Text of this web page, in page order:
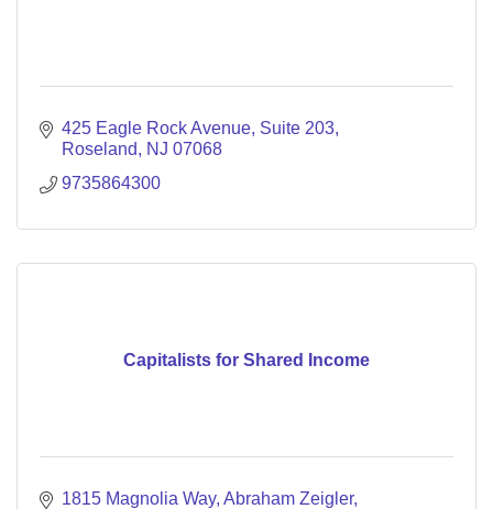
425 Eagle Rock Avenue Suite 203
Roseland
NJ 07068
9735864300
Capitalists for Shared Income
1815 Magnolia Way Abraham Zeigler